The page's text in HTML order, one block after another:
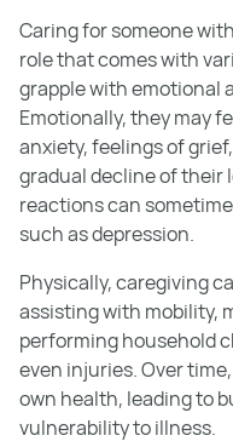
Caring for someone
role that comes with
grapple with emotional
Emotionally, they may
anxiety, feelings of
gradual decline of their
reactions can
such as depression.
Physically, caregiving
assisting with mobility,
performing household
even injuries. Over
own health, leading to
vulnerability to illness.